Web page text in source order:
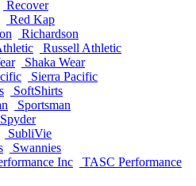
Recover
Red Kap
Richardson
Russell Athletic
Shaka Wear
Sierra Pacific
SoftShirts
Sportsman
Spyder
SubliVie
Swannies
TASC Performance